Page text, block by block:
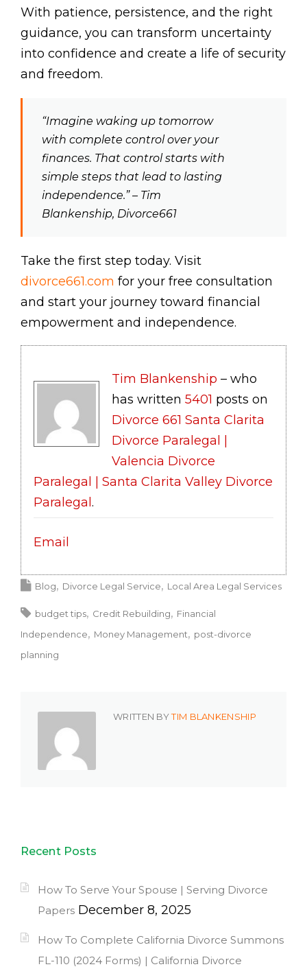
With patience, persistence, and the right
guidance, you can transform uncertainty
into confidence and create a life of security
and freedom.
“Imagine waking up tomorrow
with complete control over your
finances. That control starts with
simple steps that lead to lasting
independence.” – Tim
Blankenship, Divorce661
Take the first step today. Visit
divorce661.com for your free consultation
and start your journey toward financial
empowerment and independence.
Tim Blankenship – who
has written 5401 posts on
Divorce 661 Santa Clarita
Divorce Paralegal |
Valencia Divorce
Paralegal | Santa Clarita Valley Divorce
Paralegal.
Email
Blog Divorce Legal Service Local Area Legal Services
budget tips Credit Rebuilding
Financial
Independence
Money Management
post-divorce
planning
WRITTEN BYTIM BLANKENSHIP
Recent Posts
How To Serve Your Spouse | Serving Divorce
Papers December 8, 2025
How To Complete California Divorce Summons
FL-110 (2024 Forms) | California Divorce